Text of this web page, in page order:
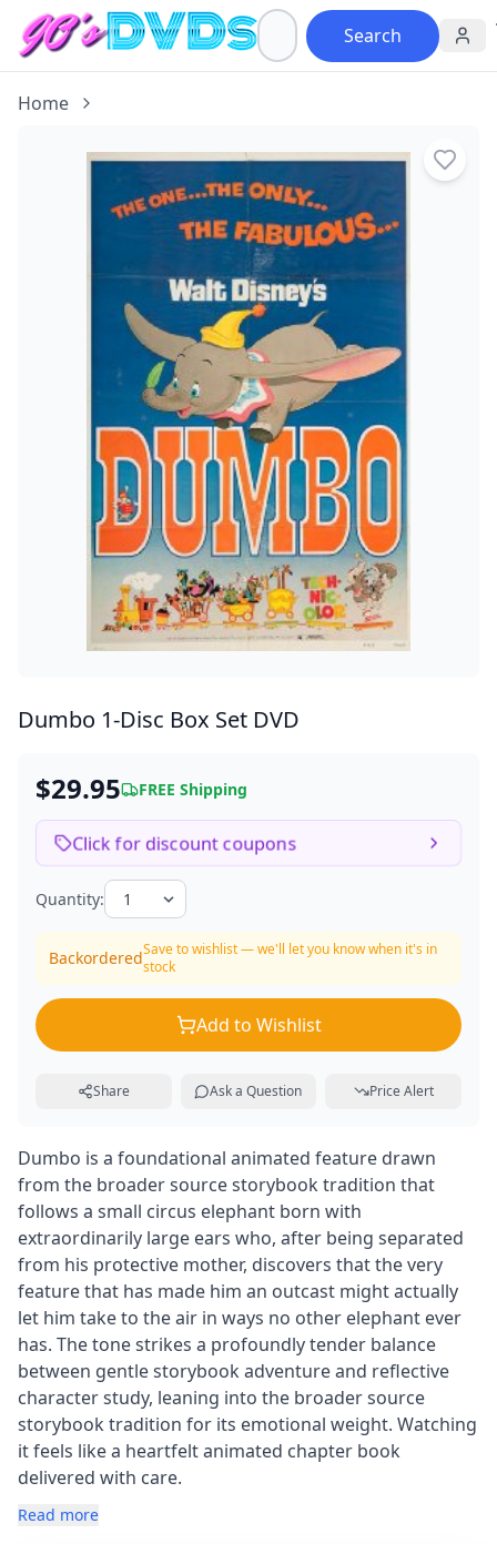
Search
Home
Dumbo 1-Disc Box Set DVD
$29.95 FREE Shipping
Click for discount coupons
Quantity:
BackorderedSave to wishlist — we'll let you know when it's in
stock
Add to Wishlist
Share Ask a Question Price Alert
Dumbo is a foundational animated feature drawn
from the broader source storybook tradition that
follows a small circus elephant born with
extraordinarily large ears who, after being separated
from his protective mother, discovers that the very
feature that has made him an outcast might actually
let him take to the air in ways no other elephant ever
has. The tone strikes a profoundly tender balance
between gentle storybook adventure and reflective
character study, leaning into the broader source
storybook tradition for its emotional weight. Watching
it feels like a heartfelt animated chapter book
delivered with care.
Read more